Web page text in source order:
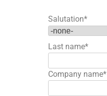
Salutation*
Last name*
Company name*